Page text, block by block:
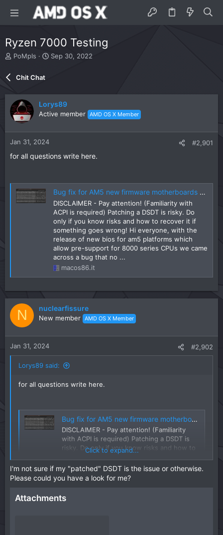
Ryzen 7000 Testing
T
d
s
t
t
e
PoMpIs
S
a
t
Sep 30, 2022
Chit Chat
Lorys89
Active member AMD OS X Member
Jan 31, 2024 #2,901
for all questions write here.
Bug fix for AM5 new firmware motherboards (DSDT-FIX)
DISCLAIMER - Pay attention! (Familiarity with
ACPI is required) Patching a DSDT is risky. Do
only if you know risks and how to recover it if
something goes wrong! Hi everyone, with the
release of new bios for am5 platforms which
allow pre-support for 8000 series CPUs we came
across a bug that no ...
macos86.it
N nuclearfissure
New member AMD OS X Member
Jan 31, 2024 #2,902
Lorys89 said:
for all questions write here.
Bug fix for AM5 new firmware motherboards (DSDT-FIX)
DISCLAIMER - Pay attention! (Familiarity
with ACPI is required) Patching a DSDT is
risky. Do only if you know risks and how to
recover it if something goes wrong! Hi
everyone, with the release of new bios for
am5 platforms which allow pre-support for
8000 series CPUs we came across a bug
Click to expand...
I'm not sure if my "patched" DSDT is the issue or otherwise.
Please could you have a look for me?
Attachments